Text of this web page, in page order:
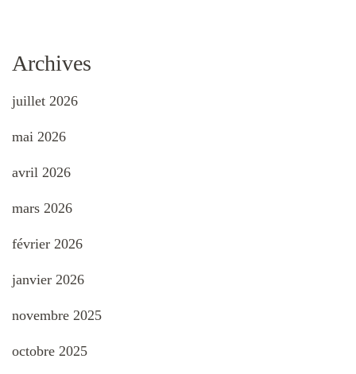
Archives
juillet 2026
mai 2026
avril 2026
mars 2026
février 2026
janvier 2026
novembre 2025
octobre 2025